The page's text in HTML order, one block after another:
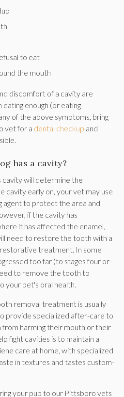
to eat
the mouth
discomfort of a cavity are
enough (or eating
of the above symptoms, bring
vet for a dental checkup and
has a cavity?
cavity will determine the
cavity early on, your vet may use
agent to protect the area and
if the cavity has
it has affected the enamel,
need to restore the tooth with a
treatment. In some
too far (to stages four or
to remove the tooth to
your pet's oral health.
removal treatment is usually
provide specialized after-care to
harming their mouth or their
fight cavities is to maintain a
care at home, with specialized
in textures and tastes custom-
your pup to our Pittsboro vets